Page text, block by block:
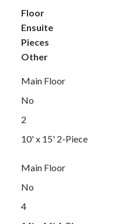
Floor
Ensuite
Pieces
Other
Main Floor
No
2
10' x 15' 2-Piece
Main Floor
No
4